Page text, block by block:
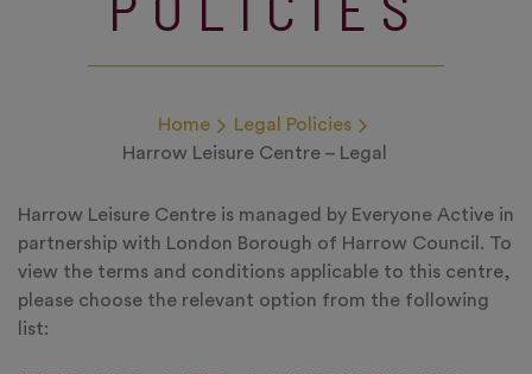
Home
Legal Policies
Harrow Leisure Centre – Legal
Harrow Leisure Centre is managed by Everyone Active in
partnership with London Borough of Harrow Council. To
view the terms and conditions applicable to this centre,
please choose the relevant option from the following
list: